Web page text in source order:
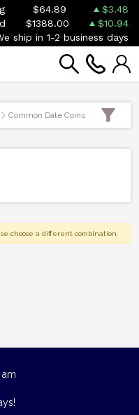
$64.89
$3.48
$1388.00
$10.94
ship in 1-2 business days
Common Date Coins
choose a different combination.